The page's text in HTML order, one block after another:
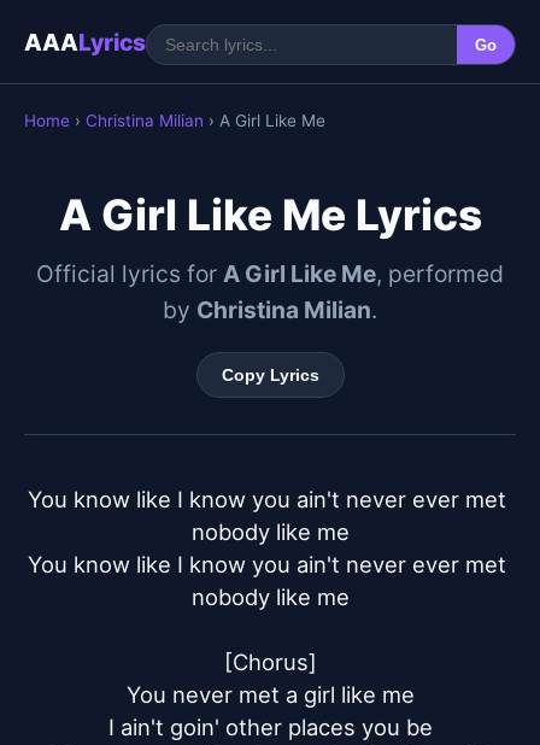
AAALyrics Go
Home › Christina Milian › A Girl Like Me
A Girl Like Me Lyrics
Official lyrics for A Girl Like Me, performed
by Christina Milian.
Copy Lyrics
You know like I know you ain't never ever met
nobody like me
You know like I know you ain't never ever met
nobody like me
[Chorus]
You never met a girl like me
I ain't goin' other places you be